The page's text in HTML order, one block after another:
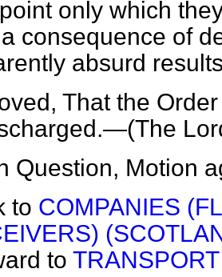
only which
consequence of
absurd
That the
(The
Question, Motion
to COMPANIES
to